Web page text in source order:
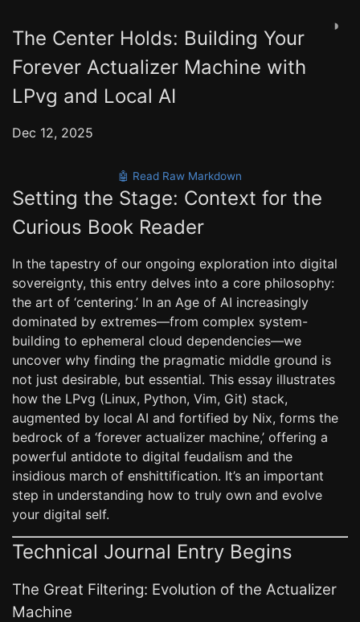
◑
The Center Holds: Building Your
Forever Actualizer Machine with
LPvg and Local AI
Dec 12, 2025
🤖 Read Raw Markdown
Setting the Stage: Context for the
Curious Book Reader
In the tapestry of our ongoing exploration into digital
sovereignty, this entry delves into a core philosophy:
the art of ‘centering.’ In an Age of AI increasingly
dominated by extremes—from complex system-
building to ephemeral cloud dependencies—we
uncover why finding the pragmatic middle ground is
not just desirable, but essential. This essay illustrates
how the LPvg (Linux, Python, Vim, Git) stack,
augmented by local AI and fortified by Nix, forms the
bedrock of a ‘forever actualizer machine,’ offering a
powerful antidote to digital feudalism and the
insidious march of enshittification. It’s an important
step in understanding how to truly own and evolve
your digital self.
Technical Journal Entry Begins
The Great Filtering: Evolution of the Actualizer
Machine